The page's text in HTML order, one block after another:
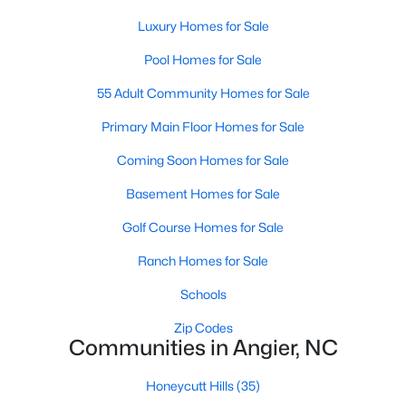
retirees, or anyone looking for a more affordable
beautifully preserved historic homes with unique
architectural details. These properties appeal to
Learn more about historic homes in Angier.
Rural Properties and Land:
For those seeking
with large lots or acreage, perfect for farming,
gardening, or simply enjoying the tranquility of the
Popular Neighborhoods in Angier
Angier is home to a variety of neighborhoods, each offering
unique characteristics and amenities:
Luxury Homes for Sale
Pool Homes for Sale
55 Adult Community Homes for Sale
Primary Main Floor Homes for Sale
Coming Soon Homes for Sale
Basement Homes for Sale
Golf Course Homes for Sale
Ranch Homes for Sale
Schools
Zip Codes
Communities in Angier, NC
Honeycutt Hills(35)